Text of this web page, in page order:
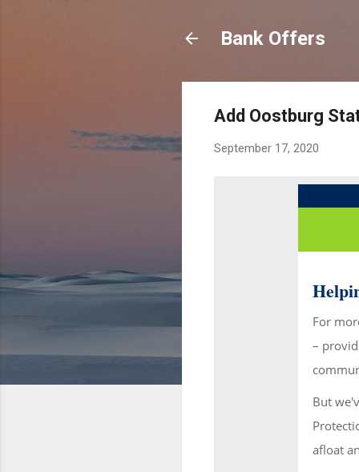
Bank Offers
Add Oostburg
September 17, 2020
For
–
But
afloat